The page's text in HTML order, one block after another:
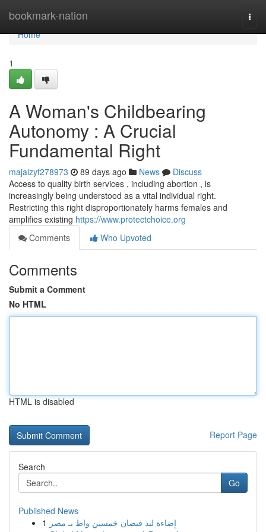
bookmark-nation
Home
Home
1
A Woman's Childbearing
Autonomy : A Crucial
Fundamental Right
majaizyf278973 89 days ago News
Discuss
Access to quality birth services , including abortion , is
increasingly being understood as a vital individual right.
Restricting this right disproportionately harms females and
amplifies existing https://www.protectchoice.org
Comments
Who Upvoted
Comments
Submit a Comment
No HTML
HTML is disabled
Report Page
Search
Go
Published News
1 إضاءة ليد فيضان خمسين واط بـ مصر